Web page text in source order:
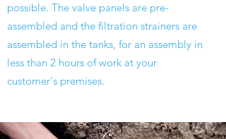
possible. The valve panels are pre-
assembled and the filtration strainers are
assembled in the tanks, for an assembly in
less than 2 hours of work at your
customer's premises.